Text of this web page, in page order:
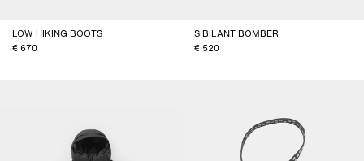
LOW HIKING BOOTS
670
SIBILANT BOMBER
520